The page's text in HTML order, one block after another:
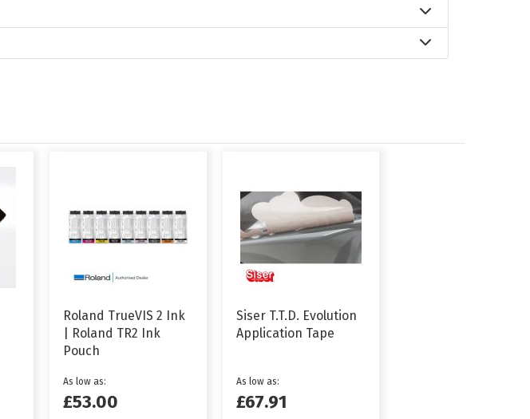
Roland TrueVIS 2 Ink
| Roland TR2 Ink
Pouch
As low as
£53.00
Siser T.T.D. Evolution
Application Tape
As low as
£67.91